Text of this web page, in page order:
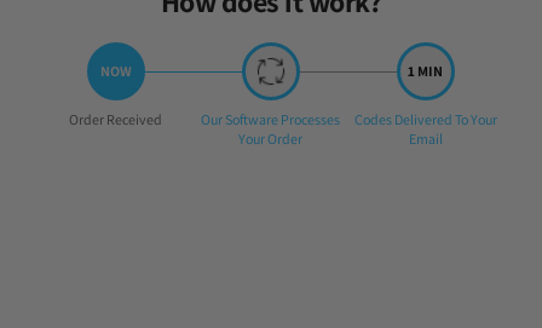
Step
Order Received
Step
Our Software Processes
Your Order
Step
Codes Delivered To Your
Email